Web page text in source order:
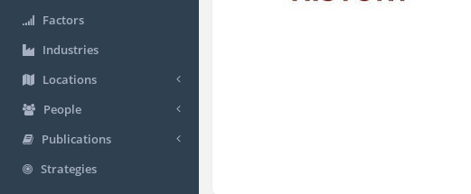
Factors
Industries
Locations
People
Publications
Strategies